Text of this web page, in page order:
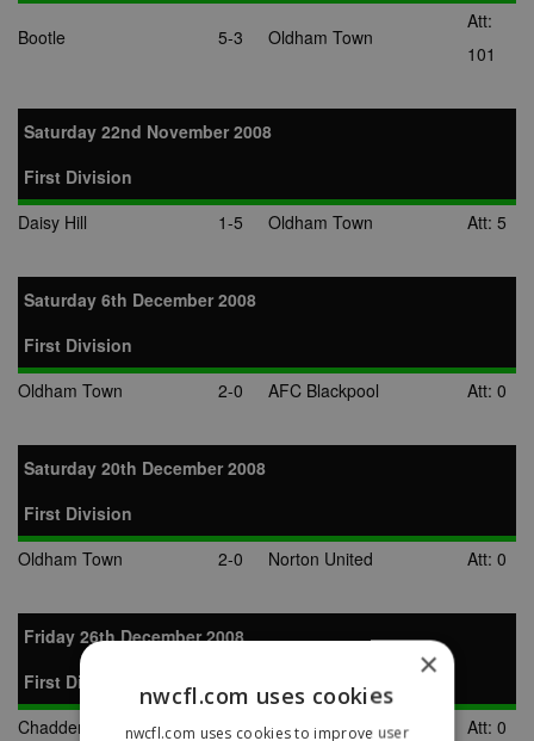
Bootle 5-3 Oldham Town
Att:
101
Saturday 22nd November 2008
First Division
Daisy Hill
1-5 Oldham Town Att: 5
Saturday 6th December 2008
First Division
Oldham Town
2-0 AFC Blackpool Att: 0
Saturday 20th December 2008
First Division
Oldham Town
2-0 Norton United Att: 0
Friday 26th December 2008
First Division
Chadderton
0-0 Oldham Town Att: 0
×
nwcfl.com uses cookies
nwcfl.com uses cookies to improve user